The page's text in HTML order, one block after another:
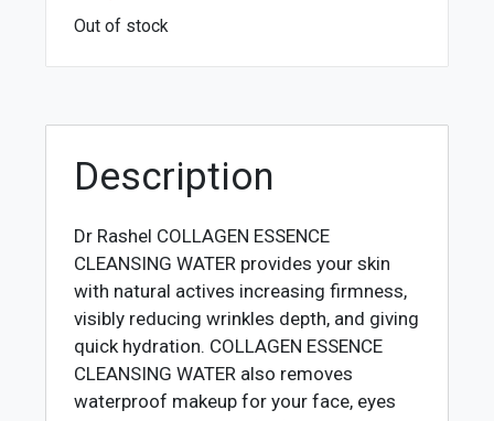
Out of stock
Description
Dr Rashel COLLAGEN ESSENCE
CLEANSING WATER provides your skin
with natural actives increasing firmness,
visibly reducing wrinkles depth, and giving
quick hydration. COLLAGEN ESSENCE
CLEANSING WATER also removes
waterproof makeup for your face, eyes